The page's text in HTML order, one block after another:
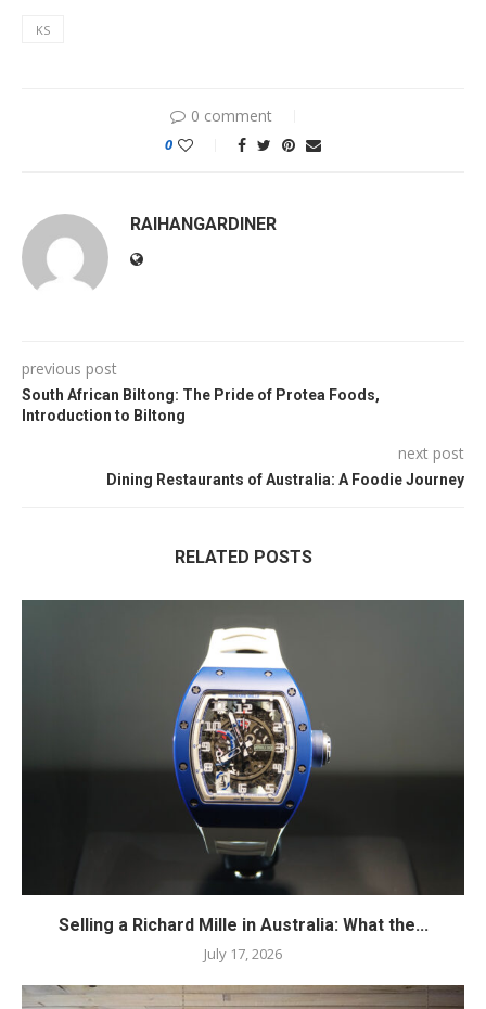
KS
0 comment
0
RAIHANGARDINER
previous post
South African Biltong: The Pride of Protea Foods,
Introduction to Biltong
next post
Dining Restaurants of Australia: A Foodie Journey
RELATED POSTS
Selling a Richard Mille in Australia: What the...
July 17, 2026